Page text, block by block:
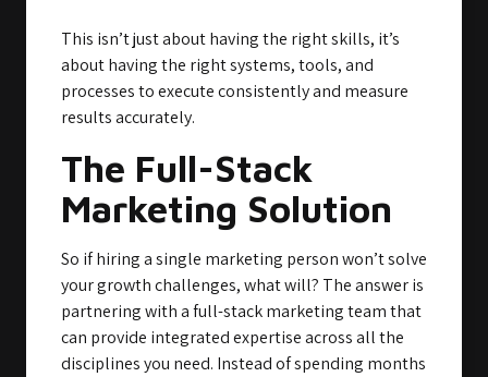
This isn’t just about having the right skills, it’s
about having the right systems, tools, and
processes to execute consistently and measure
results accurately.
The Full-Stack
Marketing Solution
So if hiring a single marketing person won’t solve
your growth challenges, what will? The answer is
partnering with a full-stack marketing team that
can provide integrated expertise across all the
disciplines you need. Instead of spending months